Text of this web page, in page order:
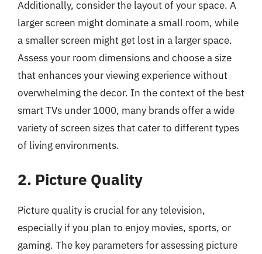
Additionally, consider the layout of your space. A
larger screen might dominate a small room, while
a smaller screen might get lost in a larger space.
Assess your room dimensions and choose a size
that enhances your viewing experience without
overwhelming the decor. In the context of the best
smart TVs under 1000, many brands offer a wide
variety of screen sizes that cater to different types
of living environments.
2. Picture Quality
Picture quality is crucial for any television,
especially if you plan to enjoy movies, sports, or
gaming. The key parameters for assessing picture